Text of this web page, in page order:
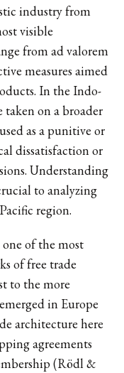
industry from
visible
from ad valorem
measures aimed
In the Indo-
taken on a broader
as a punitive or
dissatisfaction or
Understanding
to analyzing
region.
of the most
of free trade
to the more
in Europe
architecture here
agreements
(Rödl &